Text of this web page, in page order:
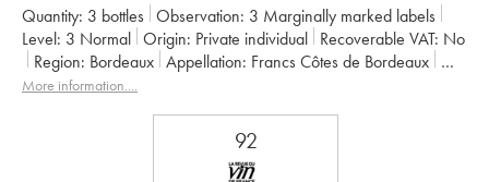
Quantity: 3 bottles Observation: 3 Marginally marked labels
Level: 3 Normal Origin: private individual Recoverable VAT:
no
Region:
Bordeaux Appellation:
Francs Côtes de Bordeaux
Owner: Jean-Pierre et Pascal Amoreau
More information....
92